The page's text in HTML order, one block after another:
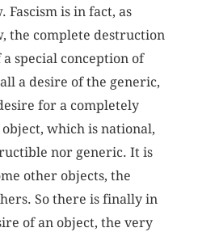
Fascism is in fact, as
the complete destruction
special conception of
a desire of the generic,
for a completely
which is national,
nor generic. It is
other objects, the
So there is finally in
of an object, the very